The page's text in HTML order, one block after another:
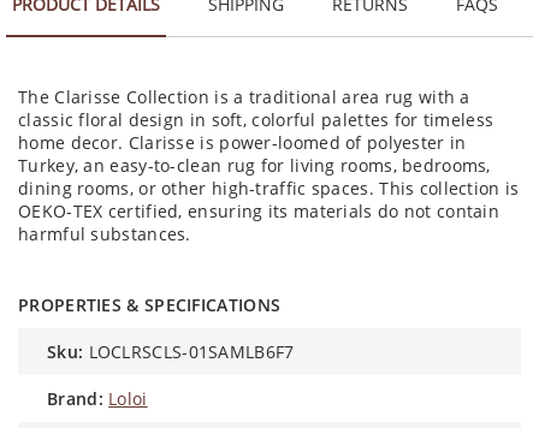
The Clarisse Collection is a traditional area rug with a
classic floral design in soft, colorful palettes for timeless
home decor. Clarisse is power-loomed of polyester in
Turkey, an easy-to-clean rug for living rooms, bedrooms,
dining rooms, or other high-traffic spaces. This collection is
OEKO-TEX certified, ensuring its materials do not contain
harmful substances.
PROPERTIES & SPECIFICATIONS
sku: LOCLRSCLS-01SAMLB6F7
brand: Loloi